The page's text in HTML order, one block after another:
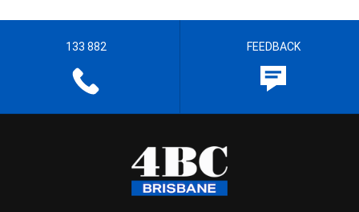
133 882 FEEDBACK